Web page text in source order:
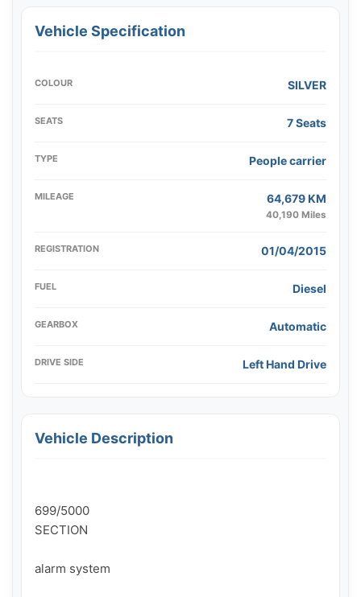
Vehicle Specification
COLOUR SILVER
SEATS 7 Seats
TYPE People carrier
MILEAGE 64,679 KM
40,190 Miles
REGISTRATION 01/04/2015
FUEL Diesel
GEARBOX Automatic
DRIVE SIDE Left Hand Drive
Vehicle Description
699/5000
SECTION
alarm system